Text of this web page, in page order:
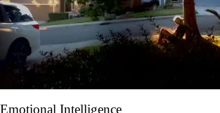
Emotional Intelligence